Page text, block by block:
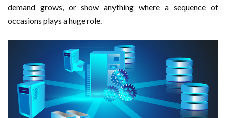
demand grows, or show anything where a sequence of
occasions plays a huge role.